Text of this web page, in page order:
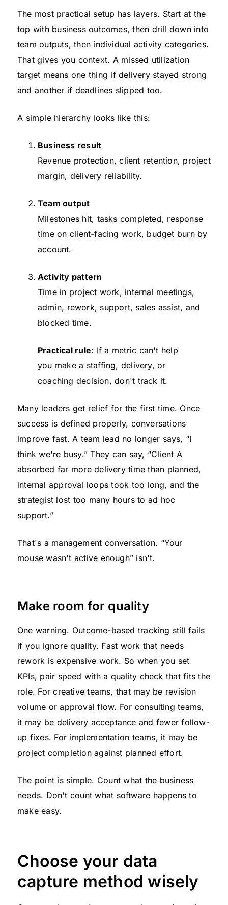
The most practical setup has layers. Start at the
top with business outcomes, then drill down into
team outputs, then individual activity categories.
That gives you context. A missed utilization
target means one thing if delivery stayed strong
and another if deadlines slipped too.
A simple hierarchy looks like this:
Business result
Revenue protection, client retention, project
margin, delivery reliability.
Team output
Milestones hit, tasks completed, response
time on client-facing work, budget burn by
account.
Activity pattern
Time in project work, internal meetings,
admin, rework, support, sales assist, and
blocked time.
Practical rule: If a metric can't help
you make a staffing, delivery, or
coaching decision, don't track it.
Many leaders get relief for the first time. Once
success is defined properly, conversations
improve fast. A team lead no longer says, “I
think we're busy.” They can say, “Client A
absorbed far more delivery time than planned,
internal approval loops took too long, and the
strategist lost too many hours to ad hoc
support.”
That's a management conversation. “Your
mouse wasn't active enough” isn't.
Make room for quality
One warning. Outcome-based tracking still fails
if you ignore quality. Fast work that needs
rework is expensive work. So when you set
KPIs, pair speed with a quality check that fits the
role. For creative teams, that may be revision
volume or approval flow. For consulting teams,
it may be delivery acceptance and fewer follow-
up fixes. For implementation teams, it may be
project completion against planned effort.
The point is simple. Count what the business
needs. Don't count what software happens to
make easy.
Choose your data
capture method wisely